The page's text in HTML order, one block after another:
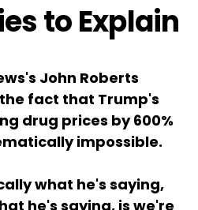
to Explain
John Roberts
fact that Trump's
drug prices by 600%
impossible.
what he's saying,
he's saying, is we're